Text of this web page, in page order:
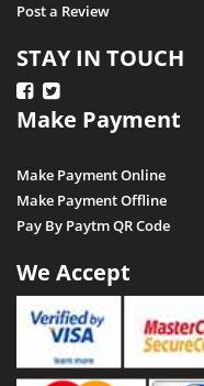
Post a Review
STAY IN TOUCH
Make Payment
Make Payment Online
Make Payment Offline
Pay By Paytm QR Code
We Accept